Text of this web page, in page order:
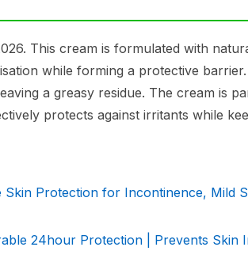
This cream is formulated with
while forming a protective
a greasy residue. The cream is
protects against irritants while
Protection for Incontinence, Mild
24hour Protection | Prevents Skin